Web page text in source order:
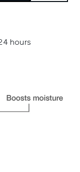
hours